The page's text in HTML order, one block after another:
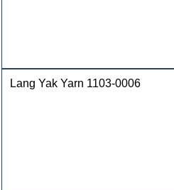
Lang Yak Yarn 1103-0006